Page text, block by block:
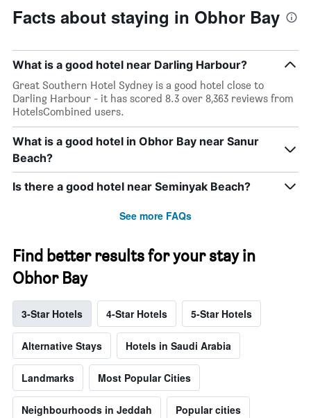
Facts about staying in Obhor Bay
What is a good hotel near Darling Harbour?
Great Southern Hotel Sydney is a good hotel close to
Darling Harbour - it has scored 8.3 over 8,363 reviews from
HotelsCombined users.
What is a good hotel in Obhor Bay near Sanur
Beach?
Is there a good hotel near Seminyak Beach?
See more FAQs
Find better results for your stay in
Obhor Bay
3-Star Hotels 4-Star Hotels 5-Star Hotels
Alternative Stays Hotels in Saudi Arabia
Landmarks Most Popular Cities
Neighbourhoods in Jeddah Popular cities